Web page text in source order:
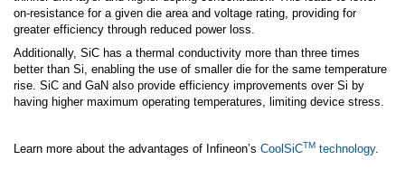
on-resistance for a given die area and voltage rating, providing for
greater efficiency through reduced power loss.
Additionally, SiC has a thermal conductivity more than three times
better than Si, enabling the use of smaller die for the same temperature
rise. SiC and GaN also provide efficiency improvements over Si by
having higher maximum operating temperatures, limiting device stress.
Learn more about the advantages of Infineon’s CoolSiCTM technology.